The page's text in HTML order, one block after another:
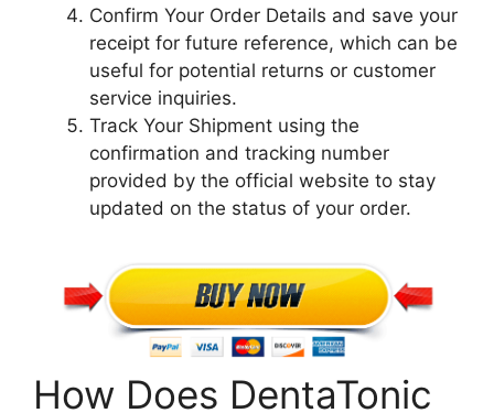
Confirm Your Order Details and save your
receipt for future reference, which can be
useful for potential returns or customer
service inquiries.
Track Your Shipment using the
confirmation and tracking number
provided by the official website to stay
updated on the status of your order.
How Does DentaTonic